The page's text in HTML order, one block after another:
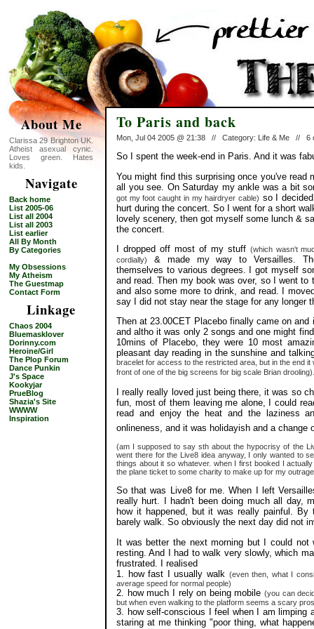
About Me
Clarissa 29 Brighton UK.
Atheist asexual cynic.
Loves green. Hates
kids.
Navigate
Back home
List 2005-06
List all 2004
List all 2003
List earlier
All By Month
By Categories
My Obsessions
My Atheism
The Guestmap
Contact Form
Linkage
Chaos 2004
Bluemasklover
Dorinny.com
Heroine/Girl
The Plop Forum
Dance Punkin
J's Space
Kookyjar
PrueBlog
Shazia's Site
WWWW
Inspiration
To Paris and back
Mon, Jul 04 2005 @ 21:38 // Category: Life & Me // 6
So I spent the week-end in Paris. And it was
You might find this surprising once you've
all you see. On Saturday my ankle was a bit
got my foot caught in my hairdryer cable) so I
hurt during the concert. So I went for a short
lovely scenery, then got myself some lunch &
the concert.
I dropped off most of my stuff (which wasn't
cordially)
& made my way to Versailles.
themselves to various degrees. I got myself
and read. Then my book was over, so I went to
and also some more to drink, and read. I
say I did not stay near the stage for any longer
Then at 23.00CET Placebo finally came on
and altho it was only 2 songs and one might
10mins of Placebo, they were 10 most
pleasant day reading in the sunshine and
bracelet for access to the restricted area, but in the end
front of one of the big screens for big scale Brian drooling)
I really really loved just being there, it was so
fun, most of them leaving me alone, I could
read and enjoy the heat and the laziness
onlineness, and it was holidayish and a
(am I supposed to say sth about the hypocrisy of the
went there for the Live8 idea anyway, I only wanted to
things about it so whatever. when I first booked I
the plane ticket to some charity to make up for my
So that was Live8 for me. When I left
really hurt. I hadn't been doing much all day,
how it happened, but it was really painful.
barely walk. So obviously the next day did not
It was better the next morning but I could not
resting. And I had to walk very slowly, which
frustrated. I realised
1. how fast I usually walk (even then, what I
average speed for normal people)
2. how much I rely on being mobile(you can
but when even walking to the platform seems a scary
3. how self-conscious I feel when I am limping
staring at me thinking "poor thing, what